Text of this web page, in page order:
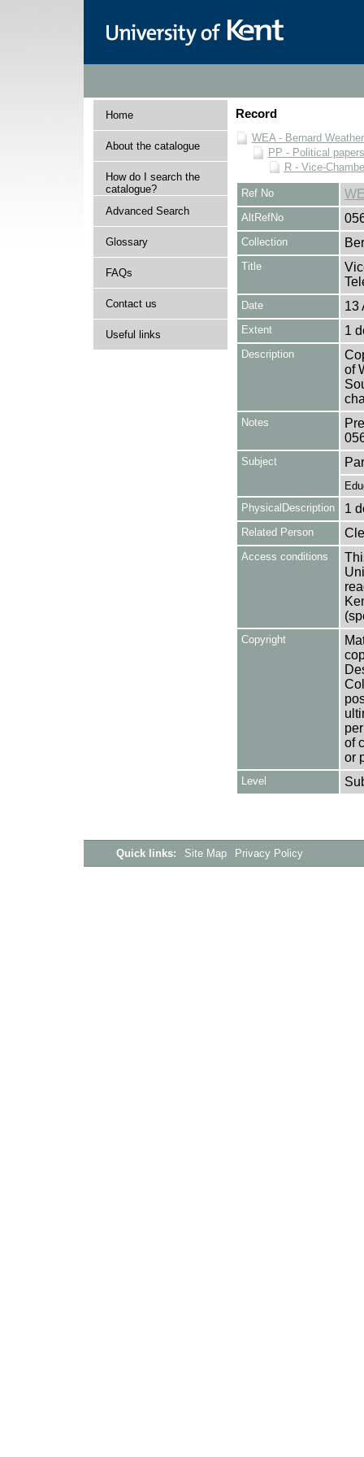
Home
About the catalogue
How do I search the
catalogue?
Advanced Search
Glossary
FAQs
Contact us
Useful links
Record
WEA - Bernard
PP - Political
R - Vice-
Ref No
AltRefNo
Collection
Title
Date 13
Extent 1
Description
of
Notes
Subject
PhysicalDescription
1
Related Person
Access conditions
Copyright
of
or
Level
Quick links: Site Map Privacy Policy